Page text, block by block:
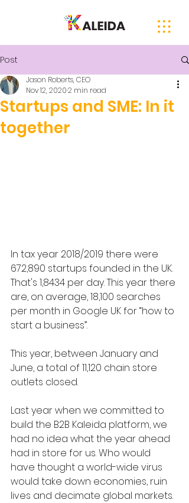
Post
Startups and SME: In it
together
Jason Roberts, CEO
Nov 12, 20202 min read
In tax year 2018/2019 there were
672,890 startups founded in the UK.
That's 1,8434 per day. This year there
are, on average, 18,100 searches
per month in Google UK for “how to
start a business”.
This year, between January and
June, a total of 11,120 chain store
outlets closed.
Last year when we committed to
build the B2B Kaleida platform, we
had no idea what the year ahead
had in store for us. Who would
have thought a world-wide virus
would take down economies, ruin
lives and decimate global markets.